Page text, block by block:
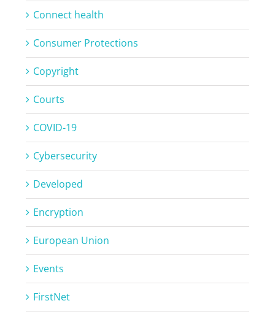
Connect health
Consumer Protections
Copyright
Courts
COVID-19
Cybersecurity
Developed
Encryption
European Union
Events
FirstNet